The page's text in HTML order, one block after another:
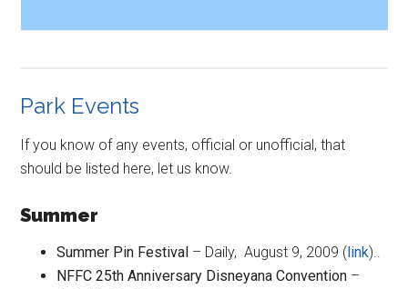
Park Events
If you know of any events, official or unofficial, that
should be listed here, let us know.
Summer
Summer Pin Festival – Daily, August 9, 2009 (link)..
NFFC 25th Anniversary Disneyana Convention –